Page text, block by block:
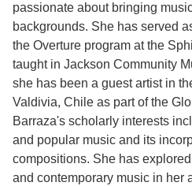
passionate about bringing
backgrounds. She has served
the Overture program at the
taught in Jackson Community
she has been a guest artist in
Valdivia, Chile as part of the
Barraza's scholarly interests
and popular music and its
compositions. She has
and contemporary music in her